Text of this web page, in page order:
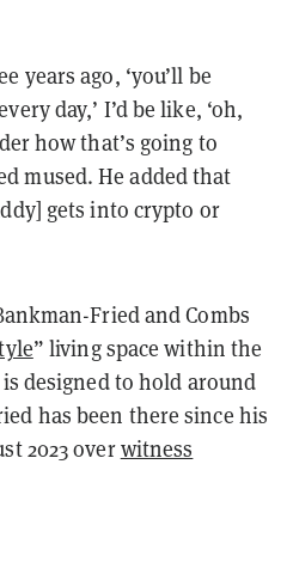
years ago, ‘you’ll be
day,’ I’d be like, ‘oh,
how that’s going to
mused. He added that
gets into crypto or
Fried and Combs
” living space within the
designed to hold around
has been there since his
2023 overwitness